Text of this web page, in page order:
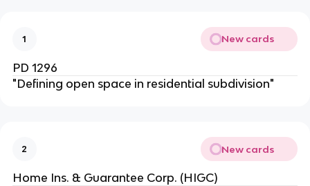
1 New cards
PD 1296
"Defining open space in residential subdivision"
2 New cards
Home Ins. & Guarantee Corp. (HIGC)